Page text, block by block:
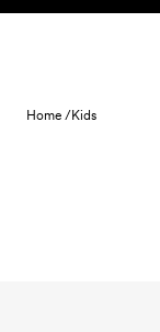
Skip to content
Home /Kids